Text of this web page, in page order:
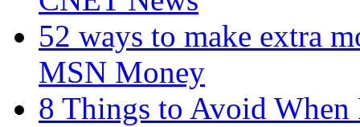
52 ways to make extra
MSN Money
8 Things to Avoid